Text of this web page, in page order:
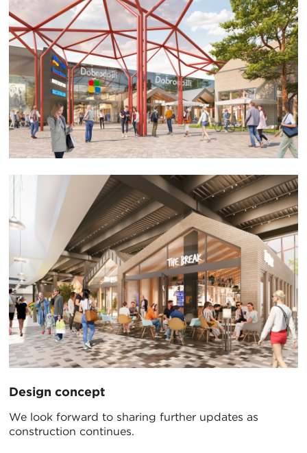
Design concept
We look forward to sharing further updates as
construction continues.